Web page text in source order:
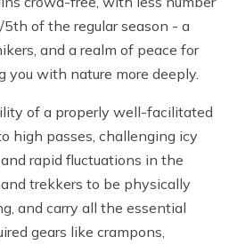
of the regular season - a
and a realm of peace for
you with nature more deeply.
of a properly well-facilitated
high passes, challenging icy
rapid fluctuations in the
trekkers to be physically
and carry all the essential
gears like crampons,